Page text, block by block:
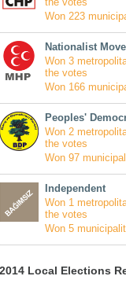
Won 223
Nationalist
Won 3
the votes
Won 166
Peoples'
Won 2
the votes
Won 97
Independent
Won 1
the votes
Won 5
2014 Local Elections